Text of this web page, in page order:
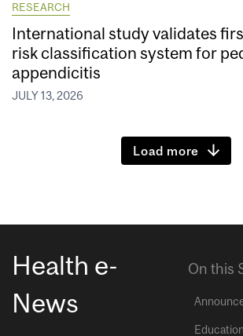
RESEARCH
International study validates
risk classification system for
appendicitis
JULY 13, 2026
Load more
Health e-
News
On this
Education